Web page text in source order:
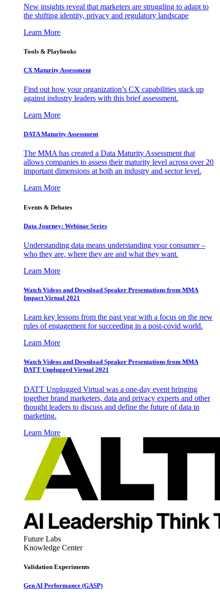
New insights reveal that marketers are struggling to adapt to
the shifting identity, privacy and regulatory landscape
Learn More
Tools & Playbooks
CX Maturity Assessment
Find out how your organization’s CX capabilities stack up
against industry leaders with this brief assessment.
Learn More
DATA Maturity Assessment
The MMA has created a Data Maturity Assessment that
allows companies to assess their maturity level across over 20
important dimensions at both an industry and sector level.
Learn More
Events & Debates
Data Journey: Webinar Series
Understanding data means understanding your consumer –
who they are, where they are and what they want.
Learn More
Watch Videos and Download Speaker Presentations from MMA
Impact Virtual 2021
Learn key lessons from the past year with a focus on the new
rules of engagement for succeeding in a post-covid world.
Learn More
Watch Videos and Download Speaker Presentations from MMA
DATT Unplugged Virtual 2021
DATT Unplugged Virtual was a one-day event bringing
together brand marketers, data and privacy experts and other
thought leaders to discuss and define the future of data in
marketing.
Learn More
Future Labs
Knowledge Center
Validation Experiments
Gen AI Performance (GASP)